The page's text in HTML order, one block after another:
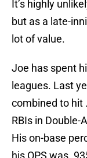
It’s highly
but as a late-
lot of value.
Joe has spent
leagues. Last
combined to hit
RBIs in Double-
His on-base
his OPS was